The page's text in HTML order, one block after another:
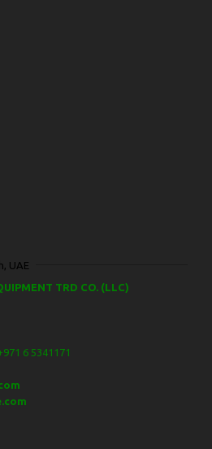
UAE
TRD CO. (LLC)
6 5341171